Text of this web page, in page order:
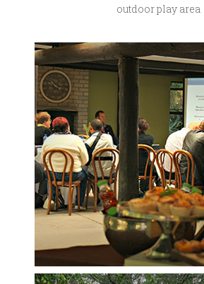
outdoor play area